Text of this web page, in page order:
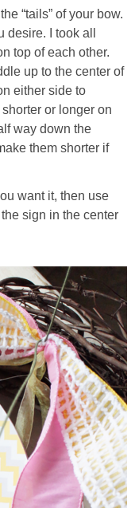
“tails” of your bow.
I took all
top of each other.
up to the center of
either side to
or longer on
way down the
them shorter if
want it, then use
sign in the center